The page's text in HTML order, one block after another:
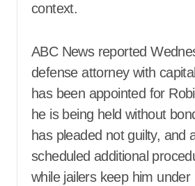
context.
ABC News reported
defense attorney with
has been appointed for
he is being held without
has pleaded not guilty, and
scheduled additional
while jailers keep him under